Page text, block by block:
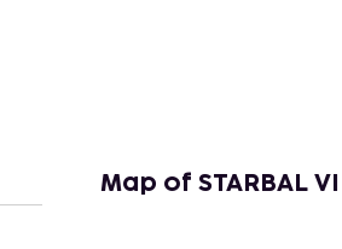
Map of STARBAL